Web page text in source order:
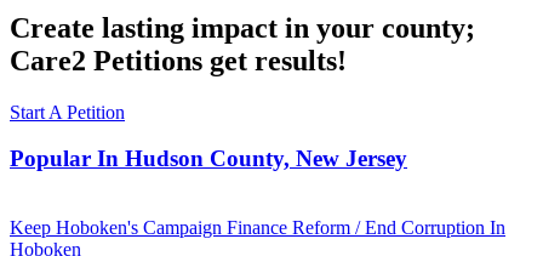
Create lasting impact in your county;
Care2 Petitions get results!
Start A Petition
Popular In Hudson County, New Jersey
Keep Hoboken's Campaign Finance Reform / End Corruption In
Hoboken